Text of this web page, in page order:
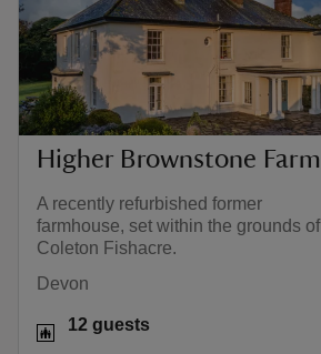
Higher Brownstone Farm
A recently refurbished former
farmhouse, set within the grounds of
Coleton Fishacre.
Devon
12 guests